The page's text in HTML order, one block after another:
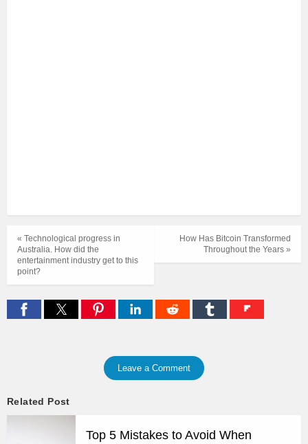
How Has Bitcoin Transformed
Throughout the Years »
« Technological progress in
Australia. How did the
entertainment industry get to this
point?
Leave a Comment
Related Post
Top 5 Mistakes to Avoid When